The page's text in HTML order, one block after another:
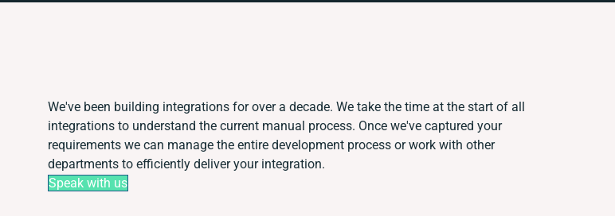
We've been building integrations for over a decade. We take the time at the start of all
integrations to understand the current manual process. Once we've captured your
requirements we can manage the entire development process or work with other
departments to efficiently deliver your integration.
Speak with us